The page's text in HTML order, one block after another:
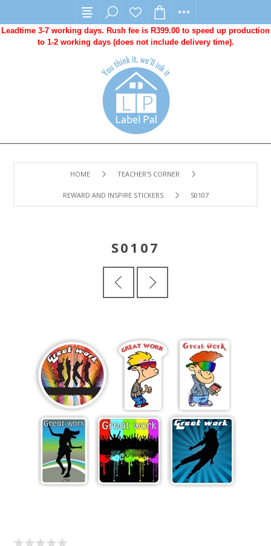
Leadtime 3-7 working days. Rush fee is R399.00 to speed up production
to 1-2 working days (does not include delivery time).
HOME TEACHER'S CORNER
REWARD AND INSPIRE STICKERS S0107
S0107